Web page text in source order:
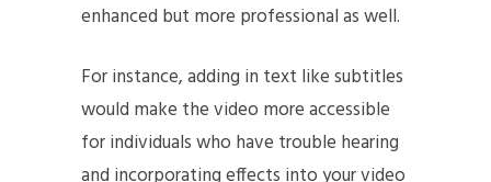
enhanced but more professional as well.
For instance, adding in text like subtitles
would make the video more accessible
for individuals who have trouble hearing
and incorporating effects into your video